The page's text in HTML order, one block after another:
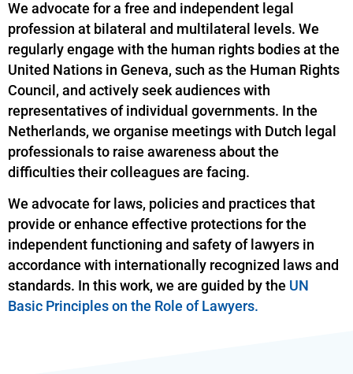
We advocate for a free and independent legal
profession at bilateral and multilateral levels. We
regularly engage with the human rights bodies at the
United Nations in Geneva, such as the Human Rights
Council, and actively seek audiences with
representatives of individual governments. In the
Netherlands, we organise meetings with Dutch legal
professionals to raise awareness about the
difficulties their colleagues are facing.
We advocate for laws, policies and practices that
provide or enhance effective protections for the
independent functioning and safety of lawyers in
accordance with internationally recognized laws and
standards. In this work, we are guided by the UN
Basic Principles on the Role of Lawyers.